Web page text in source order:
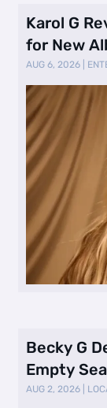
Karol G
for New
…
AUG 6, 2026
Becky G
Empty
AUG 2, 2026